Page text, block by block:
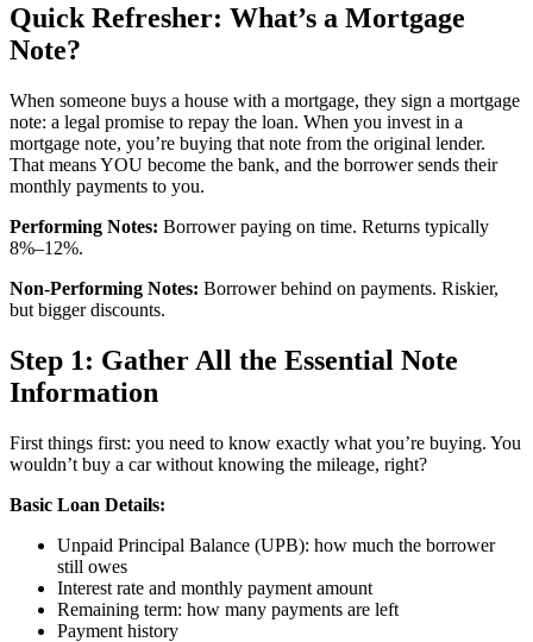
Quick Refresher: What’s a Mortgage
Note?
When someone buys a house with a mortgage, they sign a mortgage
note: a legal promise to repay the loan. When you invest in a
mortgage note, you’re buying that note from the original lender.
That means YOU become the bank, and the borrower sends their
monthly payments to you.
Performing Notes: Borrower paying on time. Returns typically
8%–12%.
Non-Performing Notes: Borrower behind on payments. Riskier,
but bigger discounts.
Step 1: Gather All the Essential Note
Information
First things first: you need to know exactly what you’re buying. You
wouldn’t buy a car without knowing the mileage, right?
Basic Loan Details:
Unpaid Principal Balance (UPB): how much the borrower
still owes
Interest rate and monthly payment amount
Remaining term: how many payments are left
Payment history